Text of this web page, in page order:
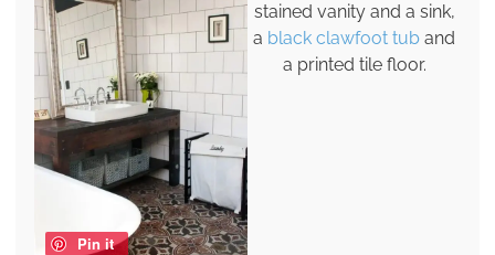
Pin it
stained vanity and a sink,
a black clawfoot tub and
a printed tile floor.